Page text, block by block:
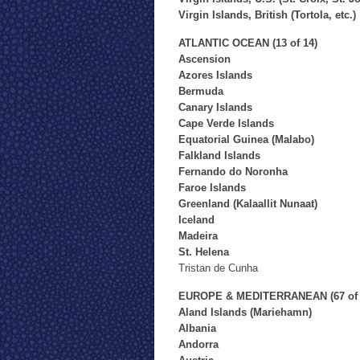
Virgin Islands, British (Tortola, etc.)
ATLANTIC OCEAN (13 of 14)
Ascension
Azores Islands
Bermuda
Canary Islands
Cape Verde Islands
Equatorial Guinea (Malabo)
Falkland Islands
Fernando do Noronha
Faroe Islands
Greenland (Kalaallit Nunaat)
Iceland
Madeira
St. Helena
Tristan de Cunha
EUROPE & MEDITERRANEAN (67 of
Aland Islands (Mariehamn)
Albania
Andorra